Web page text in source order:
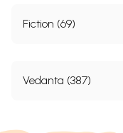
Fiction (69)
Vedanta (387)